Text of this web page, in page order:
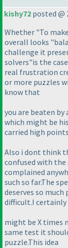
kishy72 posted @
Whether "To
overall looks
challenge it
solvers"is the
real frustration
or more puzzles
know that
you are beaten by
which might be
carried high
Also i dont think
confused with
complained
such so far.The
deserves so
difficult.I certainly
might be X times
same test it
puzzle.This idea